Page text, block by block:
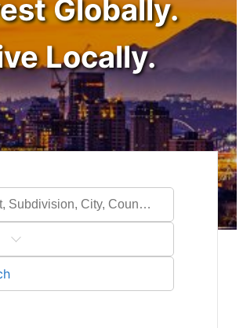
Globally.
Locally.